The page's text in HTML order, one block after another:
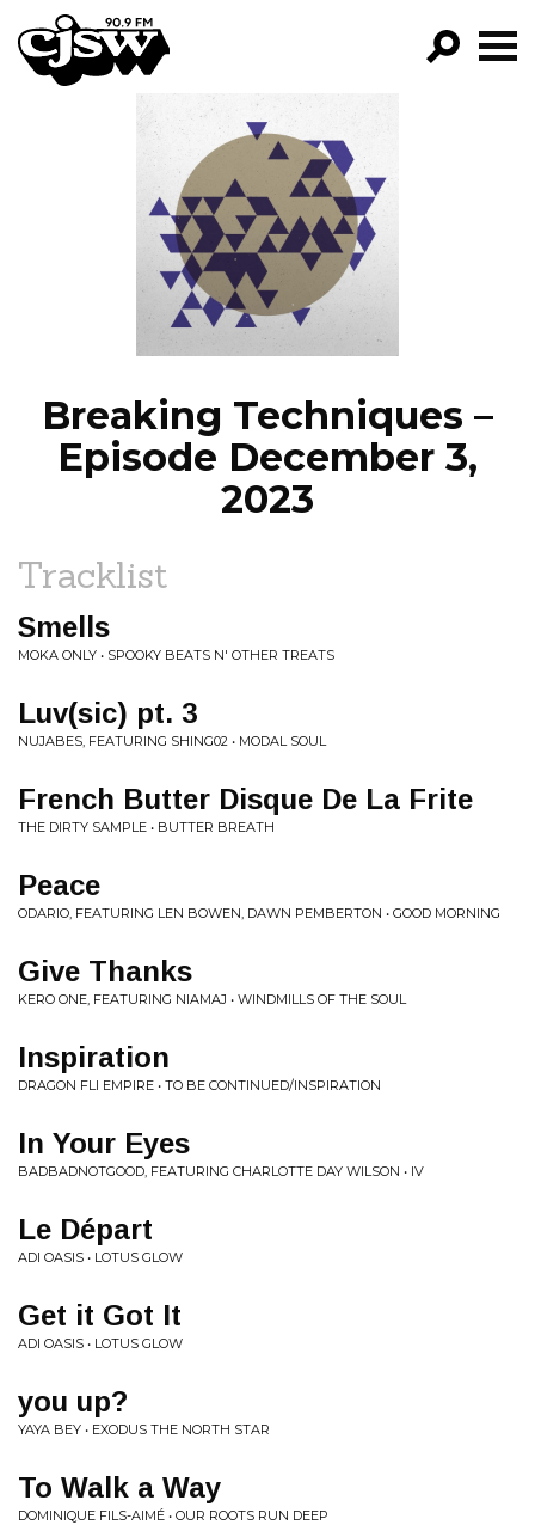
CJSW
PROGRAMS
EPISODES
NEWS
Breaking Techniques –
Episode December 3,
2023
Tracklist
Smells
MOKA ONLY • SPOOKY BEATS N' OTHER TREATS
Luv(sic) pt. 3
NUJABES, FEATURING SHING02 • MODAL SOUL
French Butter Disque De La Frite
THE DIRTY SAMPLE • BUTTER BREATH
Peace
ODARIO, FEATURING LEN BOWEN, DAWN PEMBERTON • GOOD MORNING
Give Thanks
KERO ONE, FEATURING NIAMAJ • WINDMILLS OF THE SOUL
Inspiration
DRAGON FLI EMPIRE • TO BE CONTINUED/INSPIRATION
In Your Eyes
BADBADNOTGOOD, FEATURING CHARLOTTE DAY WILSON • IV
Le Départ
ADI OASIS • LOTUS GLOW
Get it Got It
ADI OASIS • LOTUS GLOW
you up?
YAYA BEY • EXODUS THE NORTH STAR
To Walk a Way
DOMINIQUE FILS-AIMÉ • OUR ROOTS RUN DEEP